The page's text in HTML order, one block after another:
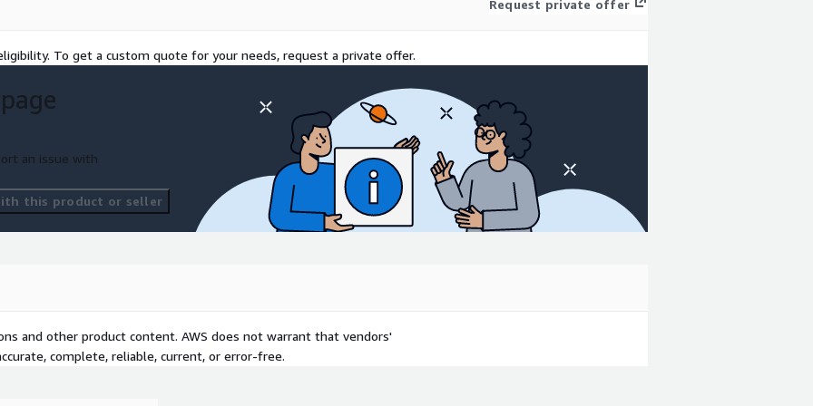
Using:
(MongoDB)
Request private offer
To get a custom quote for your needs, request a private offer.
an issue with
this product or seller
and other product content. AWS does not warrant that vendors'
complete, reliable, current, or error-free.